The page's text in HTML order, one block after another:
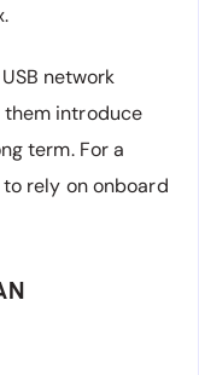
network
them introduce
term. For a
rely on onboard